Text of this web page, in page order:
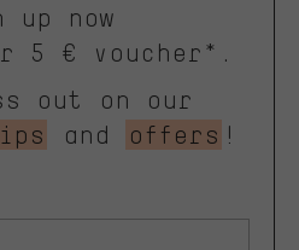
up now
5 € voucher*.
out on our
and offers !